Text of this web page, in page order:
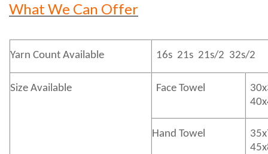
What We Can Offer
Yarn Count Available 16s 21s 21s/2 32s/2
Size Available Face Towel
Hand Towel